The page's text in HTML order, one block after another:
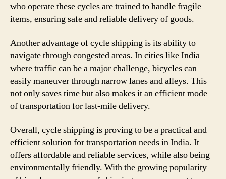
who operate these cycles are trained to handle fragile
items, ensuring safe and reliable delivery of goods.
Another advantage of cycle shipping is its ability to
navigate through congested areas. In cities like India
where traffic can be a major challenge, bicycles can
easily maneuver through narrow lanes and alleys. This
not only saves time but also makes it an efficient mode
of transportation for last-mile delivery.
Overall, cycle shipping is proving to be a practical and
efficient solution for transportation needs in India. It
offers affordable and reliable services, while also being
environmentally friendly. With the growing popularity